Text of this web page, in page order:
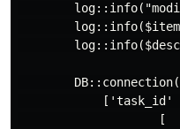
['task_id'
                    [